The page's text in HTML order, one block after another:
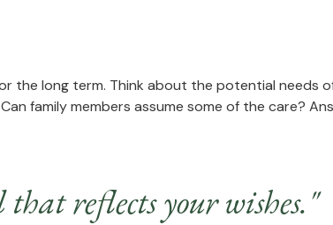
the long term. Think about the potential needs
family members assume some of the care?
reflects your wishes."